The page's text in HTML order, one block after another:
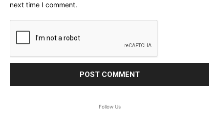
next time I comment.
Follow Us